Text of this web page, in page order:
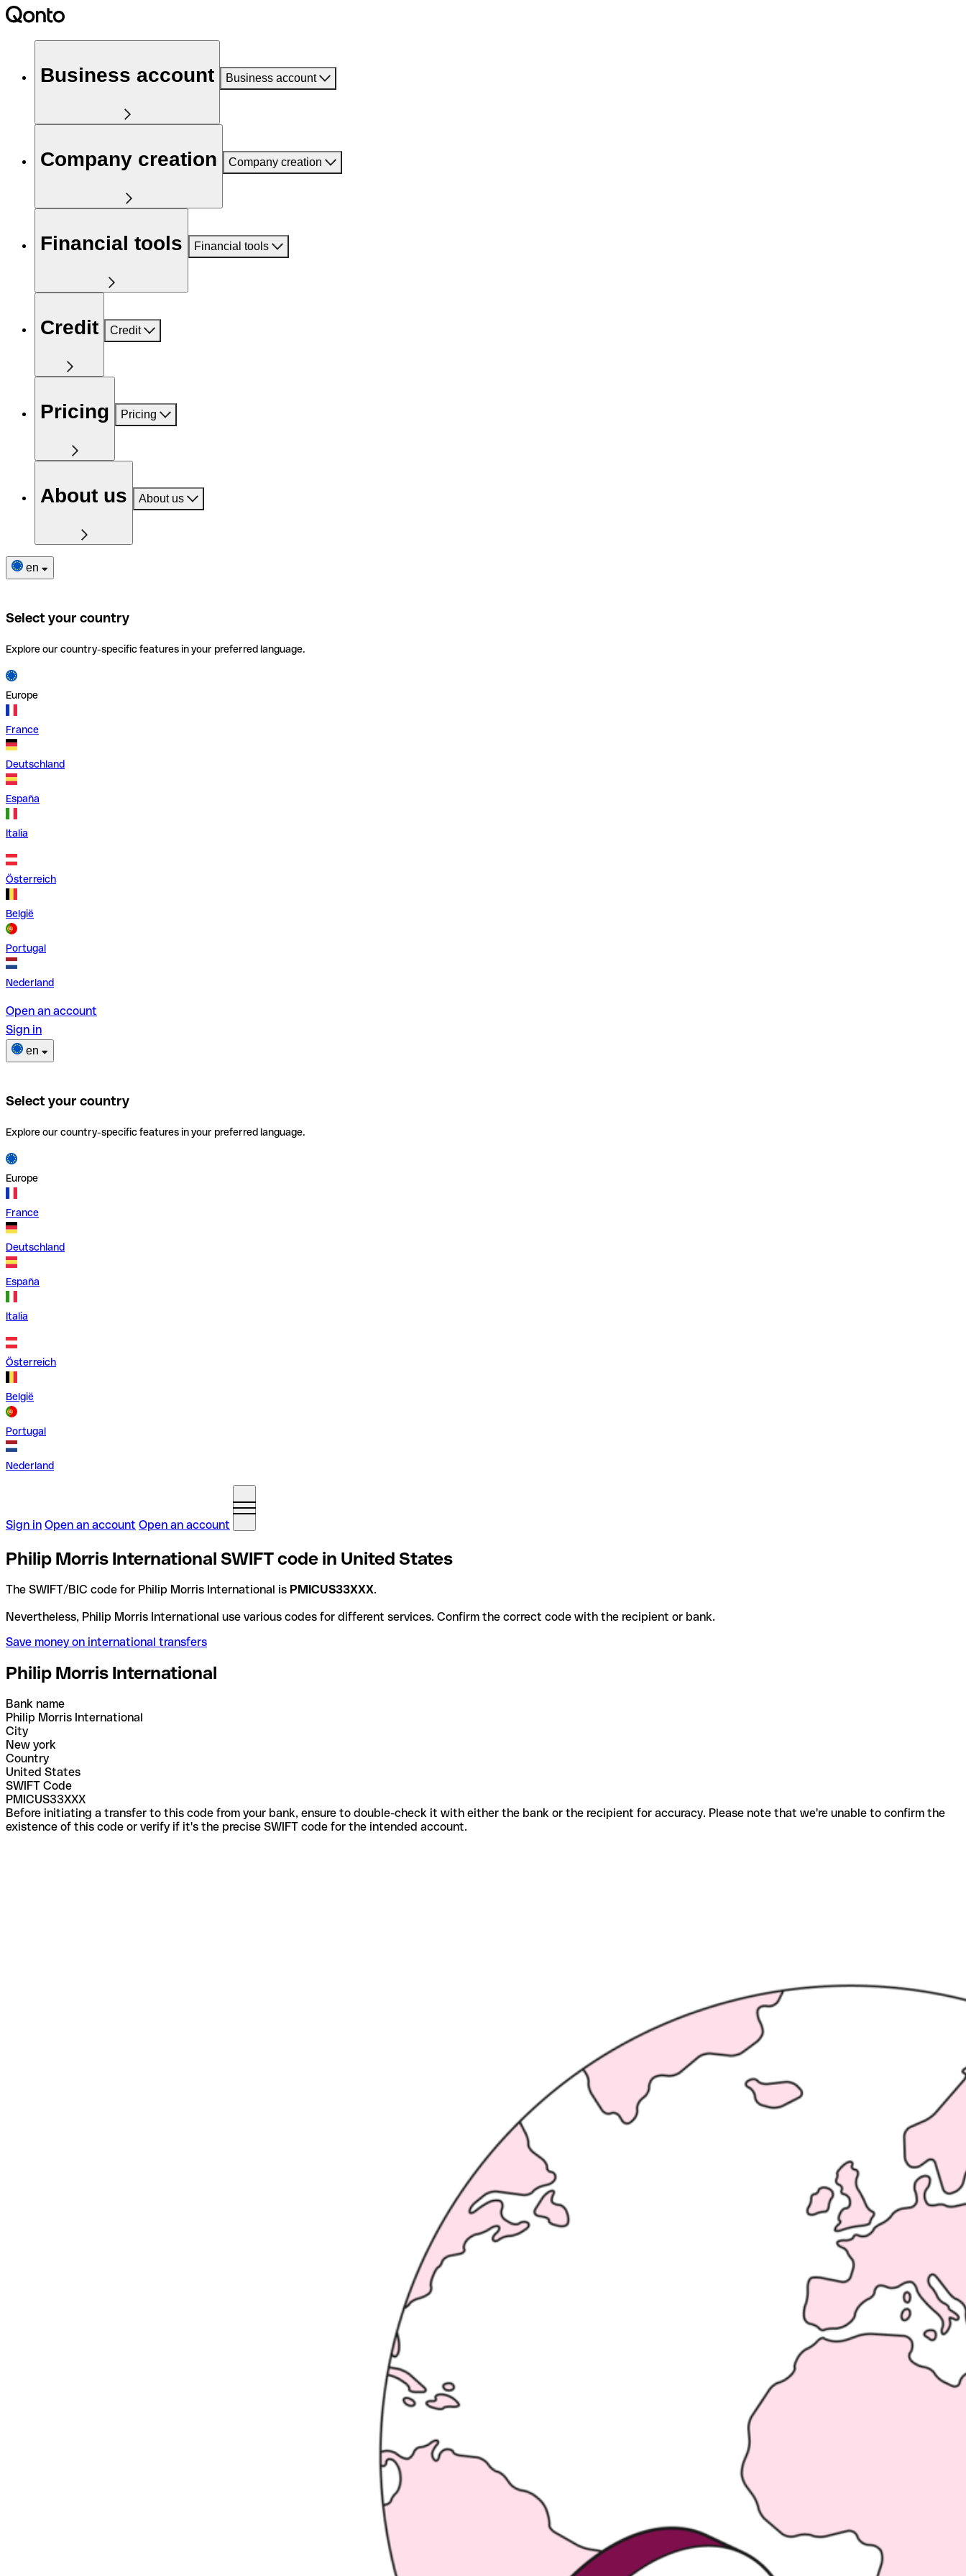
Business account Business account
Company creation Company creation
Financial tools Financial tools
Credit Credit
Pricing Pricing
About us About us
en
Select your country
Explore our country-specific features in your preferred language.
Europe
France
Deutschland
España
Italia
Österreich
België
Portugal
Nederland
Open an account
Sign in
en
Select your country
Explore our country-specific features in your preferred language.
Europe
France
Deutschland
España
Italia
Österreich
België
Portugal
Nederland
Sign in Open an account Open an account
Philip Morris International SWIFT code in United States
The SWIFT/BIC code for Philip Morris International is PMICUS33XXX.
Nevertheless, Philip Morris International use various codes for different services. Confirm the correct code with the recipient or bank.
Save money on international transfers
Philip Morris International
Bank name
Philip Morris International
City
New york
Country
United States
SWIFT Code
PMICUS33XXX
Before initiating a transfer to this code from your bank, ensure to double-check it with either the bank or the recipient for accuracy. Please note that we're unable to confirm the
existence of this code or verify if it's the precise SWIFT code for the intended account.